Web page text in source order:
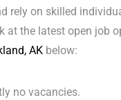
rely on skilled
at the latest open job
AK below:
no vacancies.